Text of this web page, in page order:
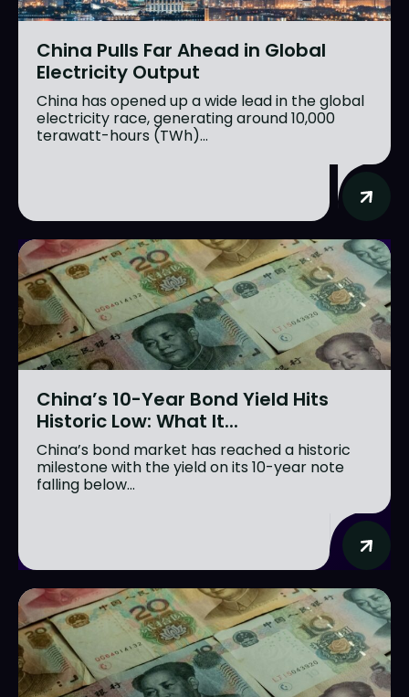
China Pulls Far Ahead in Global
Electricity Output
China has opened up a wide lead in the global
electricity race, generating around 10,000
terawatt-hours (TWh)...
China’s 10-Year Bond Yield Hits
Historic Low: What It...
China’s bond market has reached a historic
milestone with the yield on its 10-year note
falling below...